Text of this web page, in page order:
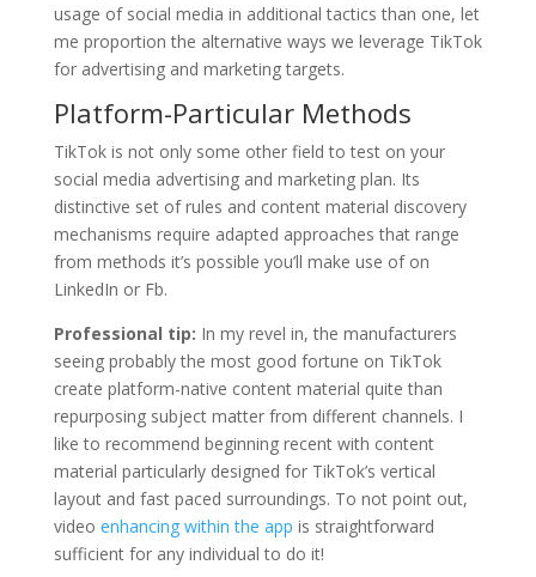
usage of social media in additional tactics than one, let
me proportion the alternative ways we leverage TikTok
for advertising and marketing targets.
Platform-Particular Methods
TikTok is not only some other field to test on your
social media advertising and marketing plan. Its
distinctive set of rules and content material discovery
mechanisms require adapted approaches that range
from methods it’s possible you’ll make use of on
LinkedIn or Fb.
Professional tip: In my revel in, the manufacturers
seeing probably the most good fortune on TikTok
create platform-native content material quite than
repurposing subject matter from different channels. I
like to recommend beginning recent with content
material particularly designed for TikTok’s vertical
layout and fast paced surroundings. To not point out,
video enhancing within the app is straightforward
sufficient for any individual to do it!